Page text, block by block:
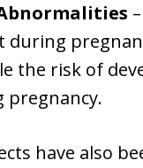
during
the risk of
have also